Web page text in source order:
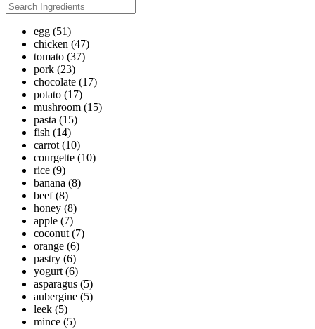
egg (51)
chicken (47)
tomato (37)
pork (23)
chocolate (17)
potato (17)
mushroom (15)
pasta (15)
fish (14)
carrot (10)
courgette (10)
rice (9)
banana (8)
beef (8)
honey (8)
apple (7)
coconut (7)
orange (6)
pastry (6)
yogurt (6)
asparagus (5)
aubergine (5)
leek (5)
mince (5)